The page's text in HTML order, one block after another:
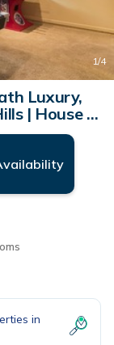
1/4
Luxury,
| House in
in